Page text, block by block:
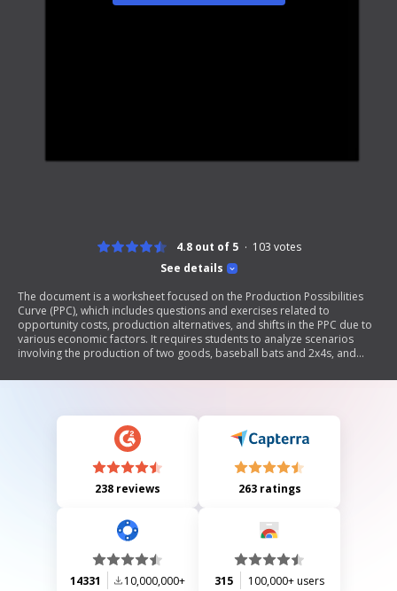
See details
4.8 out of 5 103 votes
The document is a worksheet focused on the Production Possibilities
Curve (PPC), which includes questions and exercises related to
opportunity costs, production alternatives, and shifts in the PPC due to
various economic factors. It requires students to analyze scenarios
involving the production of two goods, baseball bats and 2x4s, and
238 reviews 263 ratings
14331 10,000,000+ 315 100,000+ users